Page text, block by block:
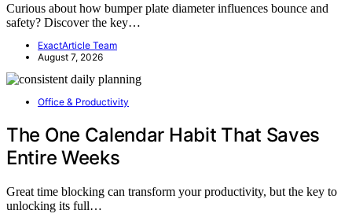
Curious about how bumper plate diameter influences bounce and
safety? Discover the key…
ExactArticle Team
August 7, 2026
Office & Productivity
The One Calendar Habit That Saves
Entire Weeks
Great time blocking can transform your productivity, but the key to
unlocking its full…